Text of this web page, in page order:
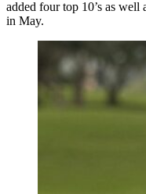
added four top 10’s as
in May.